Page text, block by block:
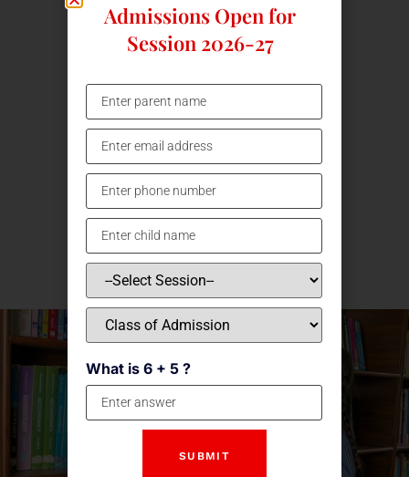
Admissions Open for
Session 2026-27
What is 6 + 5 ?